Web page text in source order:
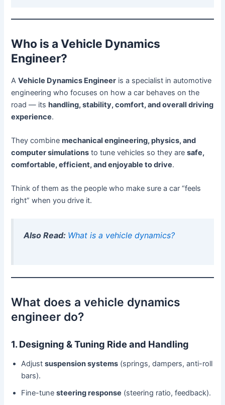
Who is a Vehicle Dynamics
Engineer?
AVehicle Dynamics Engineer is a specialist in automotive
engineering who focuses on how a car behaves on the
road — itshandling, stability, comfort, and overall driving
experience.
They combinemechanical engineering, physics, and
computer simulations to tune vehicles so they aresafe,
comfortable, efficient, and enjoyable to drive.
Think of them as the people who make sure a car “feels
right” when you drive it.
Also Read: What is a vehicle dynamics?
What does a vehicle dynamics
engineer do?
1. Designing & Tuning Ride and Handling
Adjustsuspension systems (springs, dampers, anti-roll
bars).
Fine-tunesteering response (steering ratio, feedback).